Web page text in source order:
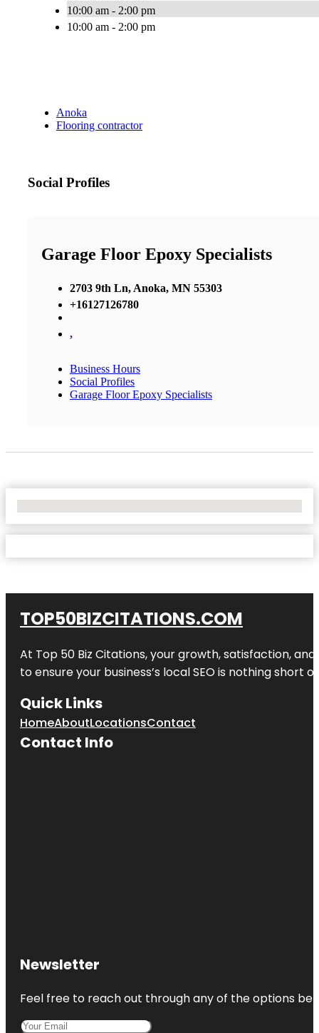
10:00 am - 2:00 pm
10:00 am - 2:00 pm
Anoka
Flooring contractor
Social Profiles
Garage Floor Epoxy Specialists
2703 9th Ln, Anoka, MN 55303
+16127126780
,
Business Hours
Social Profiles
Garage Floor Epoxy Specialists
TOP50BIZCITATIONS.COM
At Top 50 Biz Citations, your growth, satisfaction,
to ensure your business’s local SEO is nothing short
Quick Links
HomeAboutLocationsContact
Contact Info
Newsletter
Feel free to reach out through any of the options